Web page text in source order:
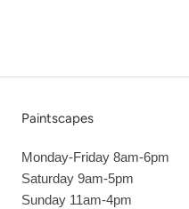
Paintscapes
Monday-Friday 8am-6pm
Saturday 9am-5pm
Sunday 11am-4pm